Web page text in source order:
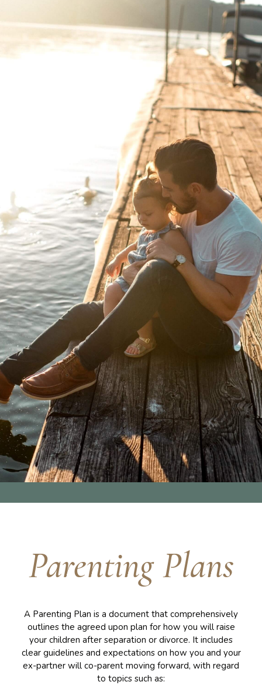
Parenting Plans
A Parenting Plan is a document that comprehensively
outlines the agreed upon plan for how you will raise
your children after separation or divorce. It includes
clear guidelines and expectations on how you and your
ex-partner will co-parent moving forward, with regard
to topics such as: